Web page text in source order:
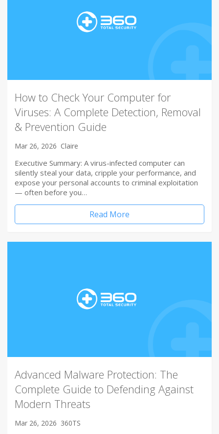
How to Check Your Computer for
Viruses: A Complete Detection, Removal
& Prevention Guide
Mar 26, 2026 Claire
Executive Summary: A virus-infected computer can
silently steal your data, cripple your performance, and
expose your personal accounts to criminal exploitation
— often before you…
Read More
Advanced Malware Protection: The
Complete Guide to Defending Against
Modern Threats
Mar 26, 2026 360TS